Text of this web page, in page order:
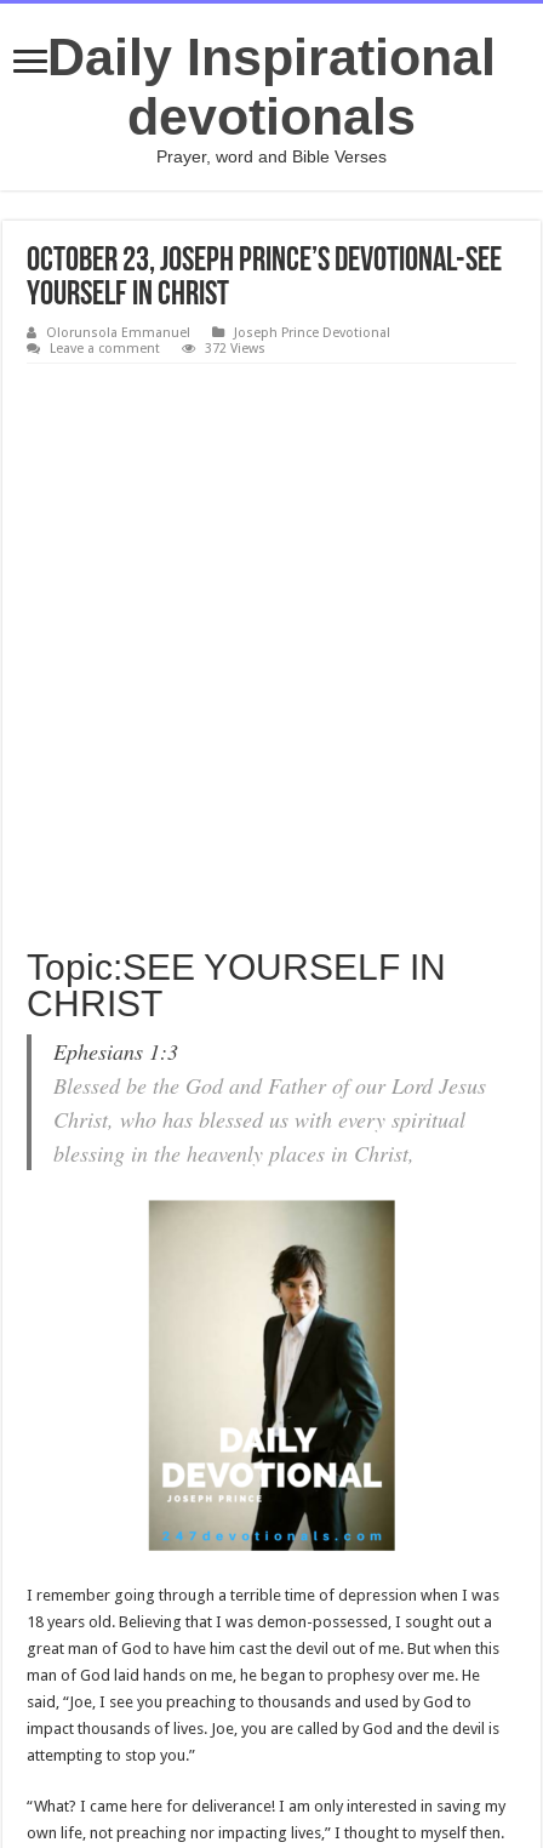
Daily Inspirational
devotionals
Prayer, word and Bible Verses
October 23, Joseph Prince’s Devotional-SEE
YOURSELF IN CHRIST
Olorunsola Emmanuel
Joseph Prince Devotional
Leave a comment
372 Views
Topic:SEE YOURSELF IN
CHRIST
Ephesians 1:3
Blessed be the God and Father of our Lord Jesus
Christ, who has blessed us with every spiritual
blessing in the heavenly places in Christ,
I remember going through a terrible time of depression when I was
18 years old. Believing that I was demon-possessed, I sought out a
great man of God to have him cast the devil out of me. But when this
man of God laid hands on me, he began to prophesy over me. He
said, “Joe, I see you preaching to thousands and used by God to
impact thousands of lives. Joe, you are called by God and the devil is
attempting to stop you.”
“What? I came here for deliverance! I am only interested in saving my
own life, not preaching nor impacting lives,” I thought to myself then.